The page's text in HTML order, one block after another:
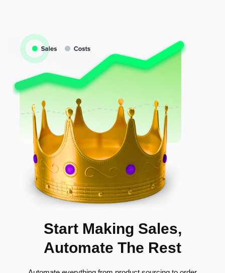
Start Making Sales,
Automate The Rest